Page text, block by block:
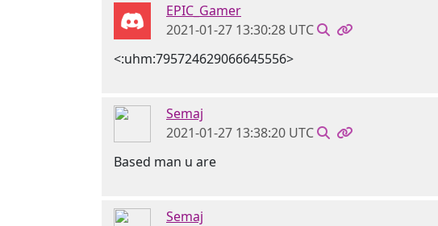
EPIC_Gamer
2021-01-27 13:30:28 UTC
<:uhm:795724629066645556>
Semaj
2021-01-27 13:38:20 UTC
Based man u are
Semaj